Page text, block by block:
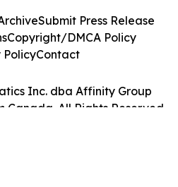
Inc. dba Affinity Group
Canada. All Rights Reserved.
Submit Press Release
Copyright/DMCA Policy
PolicyContact